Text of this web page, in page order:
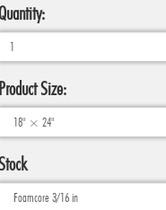
Product Size: